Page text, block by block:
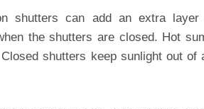
shutters can add an extra
the shutters are closed. Hot
shutters keep sunlight out of